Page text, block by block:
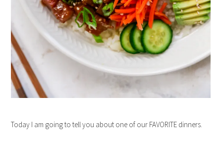
Today I am going to tell you about one of our FAVORITE dinners.